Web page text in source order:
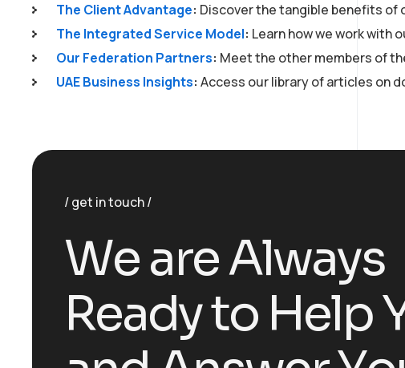
The Client Advantage: Discover the tangible benefits of
The Integrated Service Model: Learn how we work with
Our Federation Partners: Meet the other members of
UAE Business Insights: Access our library of articles on
get in touch
WeareAlways
Readyto Help